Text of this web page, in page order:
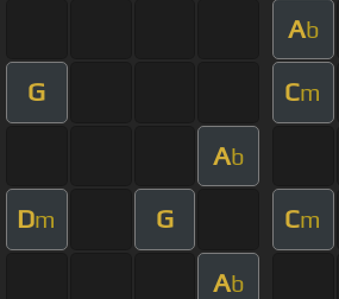
Ab
G Cm
Ab
Dm G Cm
Ab